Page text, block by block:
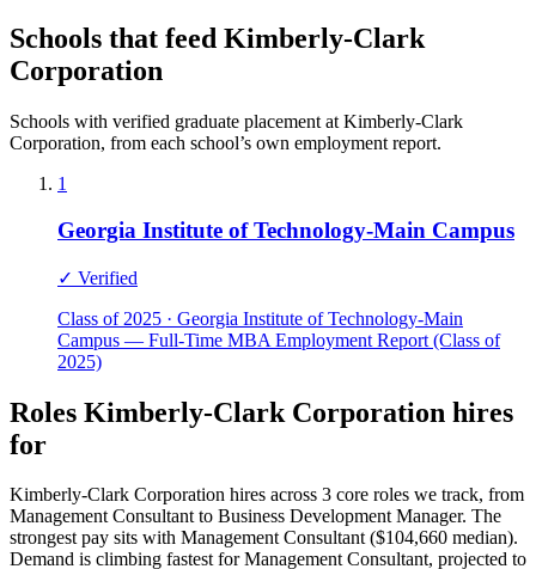
Schools that feed Kimberly-Clark
Corporation
Schools with verified graduate placement at Kimberly-Clark
Corporation, from each school’s own employment report.
1
Georgia Institute of Technology-Main Campus
✓ Verified
Class of 2025 · Georgia Institute of Technology-Main
Campus — Full-Time MBA Employment Report (Class of
2025)
Roles Kimberly-Clark Corporation hires
for
Kimberly-Clark Corporation hires across 3 core roles we track, from
Management Consultant to Business Development Manager. The
strongest pay sits with Management Consultant ($104,660 median).
Demand is climbing fastest for Management Consultant, projected to